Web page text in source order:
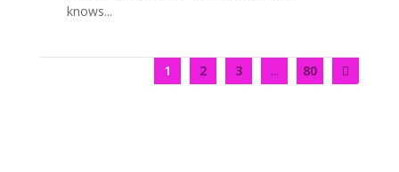
knows...
1 2 3 ... 80